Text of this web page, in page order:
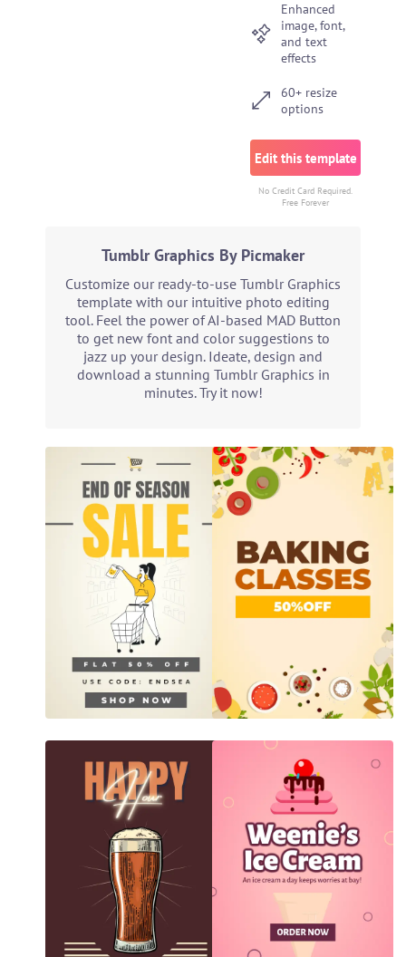
Enhanced
image, font,
and text
effects
60+ resize
options
Edit this template
No Credit Card Required.
Free Forever
Tumblr Graphics By Picmaker
Customize our ready-to-use Tumblr Graphics
template with our intuitive photo editing
tool. Feel the power of AI-based MAD Button
to get new font and color suggestions to
jazz up your design. Ideate, design and
download a stunning Tumblr Graphics in
minutes. Try it now!